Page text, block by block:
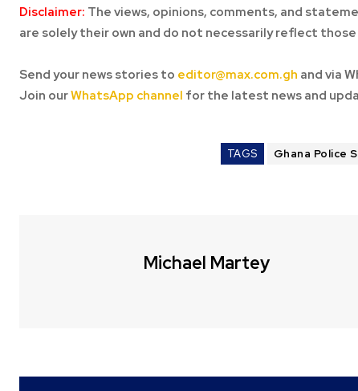
Disclaimer: The views, opinions, comments, and
are solely their own and do not necessarily reflect
Send your news stories to editor@max.com.gh and via
Join ourWhatsApp channel for the latest news and
TAGS Ghana Police
Michael Martey